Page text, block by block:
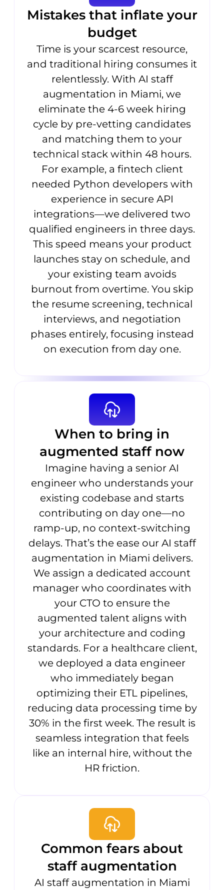
Mistakes that inflate your
budget
Time is your scarcest resource,
and traditional hiring consumes it
relentlessly. With AI staff
augmentation in Miami, we
eliminate the 4-6 week hiring
cycle by pre-vetting candidates
and matching them to your
technical stack within 48 hours.
For example, a fintech client
needed Python developers with
experience in secure API
integrations—we delivered two
qualified engineers in three days.
This speed means your product
launches stay on schedule, and
your existing team avoids
burnout from overtime. You skip
the resume screening, technical
interviews, and negotiation
phases entirely, focusing instead
on execution from day one.
When to bring in
augmented staff now
Imagine having a senior AI
engineer who understands your
existing codebase and starts
contributing on day one—no
ramp-up, no context-switching
delays. That’s the ease our AI staff
augmentation in Miami delivers.
We assign a dedicated account
manager who coordinates with
your CTO to ensure the
augmented talent aligns with
your architecture and coding
standards. For a healthcare client,
we deployed a data engineer
who immediately began
optimizing their ETL pipelines,
reducing data processing time by
30% in the first week. The result is
seamless integration that feels
like an internal hire, without the
HR friction.
Common fears about
staff augmentation
AI staff augmentation in Miami